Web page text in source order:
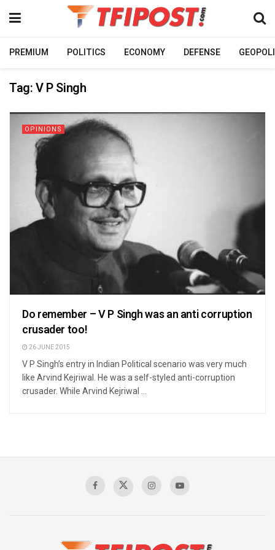
PREMIUM POLITICS ECONOMY DEFENSE
Tag:V P Singh
OPINIONS
Do remember – V P Singh was an anti corruption
crusader too!
26 JUNE 2015
V P Singh’s entry in Indian Political scenario was very much
like Arvind Kejriwal. He was a self-styled anti-corruption
crusader. While Arvind Kejriwal ...